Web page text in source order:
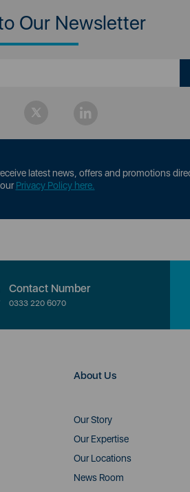
Our Newsletter
latest news, offers and promotions
Privacy Policy here.
Contact Number
0333 220 6070
About Us
Our Story
Our Expertise
Our Locations
News Room